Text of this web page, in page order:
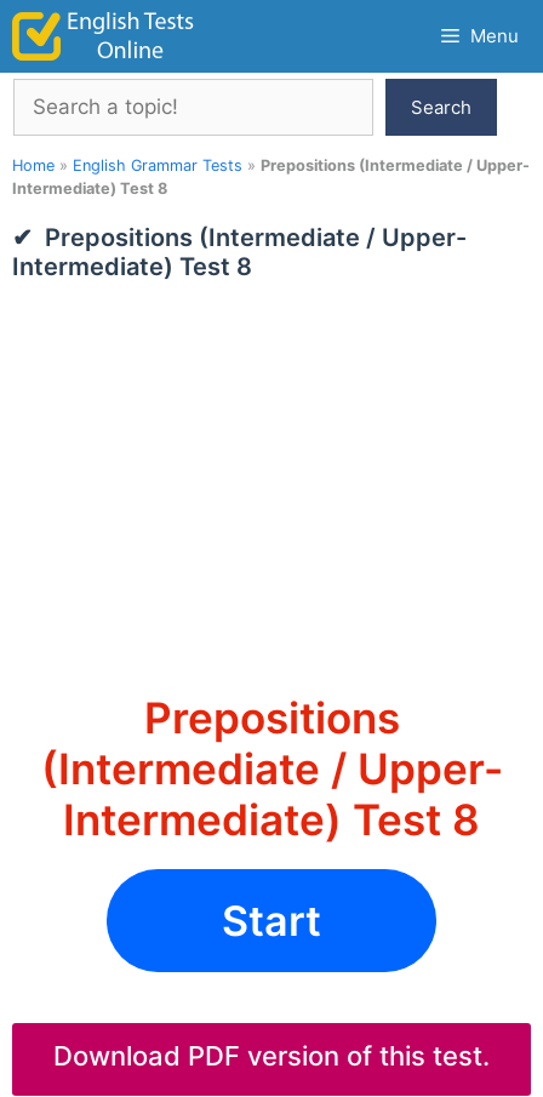
Skip
content
Menu
Search
Search
Home » English Grammar Tests » Prepositions (Intermediate / Upper-
Intermediate) Test 8
Prepositions (Intermediate / Upper-
Intermediate) Test 8
Prepositions
(Intermediate / Upper-
Intermediate) Test 8
Start
Download PDF version of this test.